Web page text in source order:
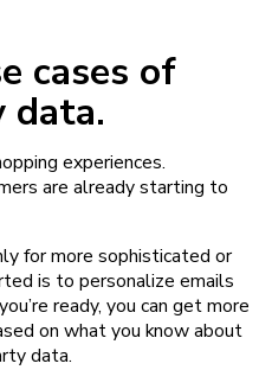
cases of
experiences.
are already starting to
for more sophisticated or
is to personalize emails
ready, you can get more
on what you know about
data.